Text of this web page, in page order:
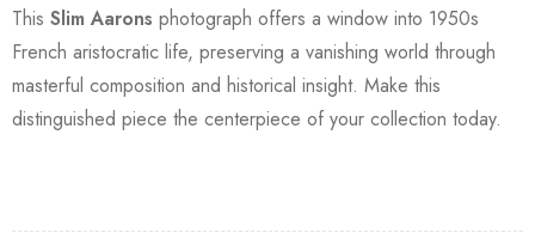
This Slim Aarons photograph offers a window into 1950s
French aristocratic life, preserving a vanishing world through
masterful composition and historical insight. Make this
distinguished piece the centerpiece of your collection today.